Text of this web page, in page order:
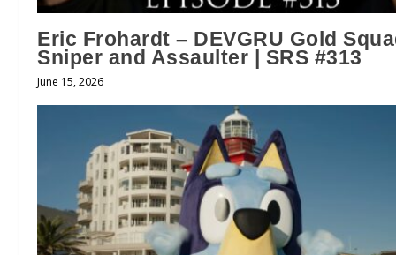
Eric Frohardt – DEVGRU Gold
Sniper and Assaulter | SRS #313
June 15, 2026